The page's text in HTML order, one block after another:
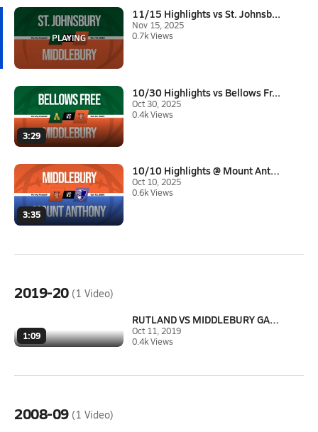
11/15 Highlights vs St. Johnsb...
Nov 15, 2025
0.7k Views
3:29
10/30 Highlights vs Bellows Fr...
Oct 30, 2025
0.4k Views
3:35
10/10 Highlights @ Mount Antho...
Oct 10, 2025
0.6k Views
2019-20 (1 Video)
1:09
RUTLAND VS MIDDLEBURY GAME HIG...
Oct 11, 2019
0.4k Views
2008-09 (1 Video)